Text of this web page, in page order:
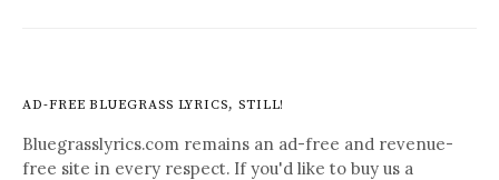
AD-FREE BLUEGRASS LYRICS, STILL!
Bluegrasslyrics.com remains an ad-free and revenue-
free site in every respect. If you'd like to buy us a